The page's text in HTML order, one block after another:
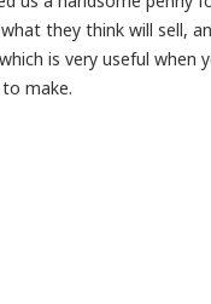
they think will sell,
is very useful when
make.